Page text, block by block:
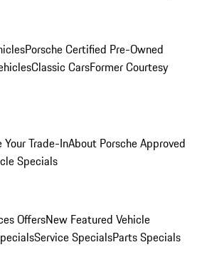
Porsche Certified Pre-Owned
Classic CarsFormer Courtesy
Your Trade-InAbout Porsche Approved
Specials
OffersNew Featured Vehicle
Service SpecialsParts Specials